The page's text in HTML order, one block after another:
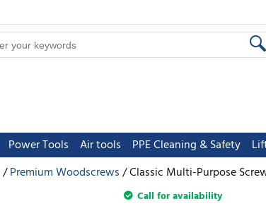
Power Tools Air tools PPE Cleaning & Safety
Premium Woodscrews Classic Multi-Purpose
Call for availability